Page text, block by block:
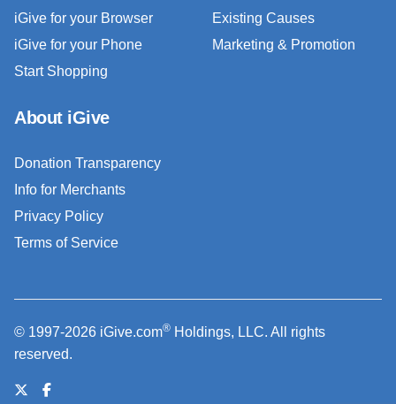
iGive for your Browser
iGive for your Phone
Start Shopping
Existing Causes
Marketing & Promotion
About iGive
Donation Transparency
Info for Merchants
Privacy Policy
Terms of Service
© 1997-2026 iGive.com® Holdings, LLC. All rights
reserved.